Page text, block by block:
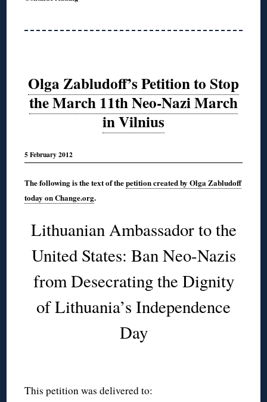
Olga Zabludoff’s Petition to Stop
the March 11th Neo-Nazi March
in Vilnius
5 February 2012
The following is the text of thepetition created by Olga Zabludoff
today on Change.org.
Lithuanian Ambassador to the
United States: Ban Neo-Nazis
from Desecrating the Dignity
of Lithuania’s Independence
Day
This petition was delivered to: